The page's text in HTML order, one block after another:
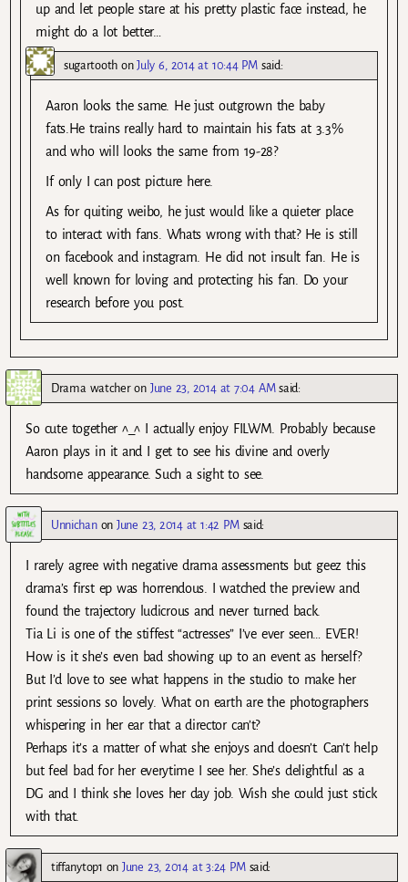
up and let people stare at his pretty plastic face instead, he
might do a lot better…
sugartoothonJuly 6, 2014 at 10:44 PM said:
Aaron looks the same. He just outgrown the baby
fats.He trains really hard to maintain his fats at 3.3%
and who will looks the same from 19-28?
If only I can post picture here.
As for quiting weibo, he just would like a quieter place
to interact with fans. Whats wrong with that? He is still
on facebook and instagram. He did not insult fan. He is
well known for loving and protecting his fan. Do your
research before you post.
Drama watcheron June 23, 2014 at 7:04 AM said:
So cute together ^_^ I actually enjoy FILWM. Probably because
Aaron plays in it and I get to see his divine and overly
handsome appearance. Such a sight to see.
UnnichanonJune 23, 2014 at 1:42 PM said:
I rarely agree with negative drama assessments but geez this
drama’s first ep was horrendous. I watched the preview and
found the trajectory ludicrous and never turned back.
Tia Li is one of the stiffest “actresses” I’ve ever seen… EVER!
How is it she’s even bad showing up to an event as herself?
But I’d love to see what happens in the studio to make her
print sessions so lovely. What on earth are the photographers
whispering in her ear that a director can’t?
Perhaps it’s a matter of what she enjoys and doesn’t. Can’t help
but feel bad for her everytime I see her. She’s delightful as a
DG and I think she loves her day job. Wish she could just stick
with that.
tiffanytop1 onJune 23, 2014 at 3:24 PM said: